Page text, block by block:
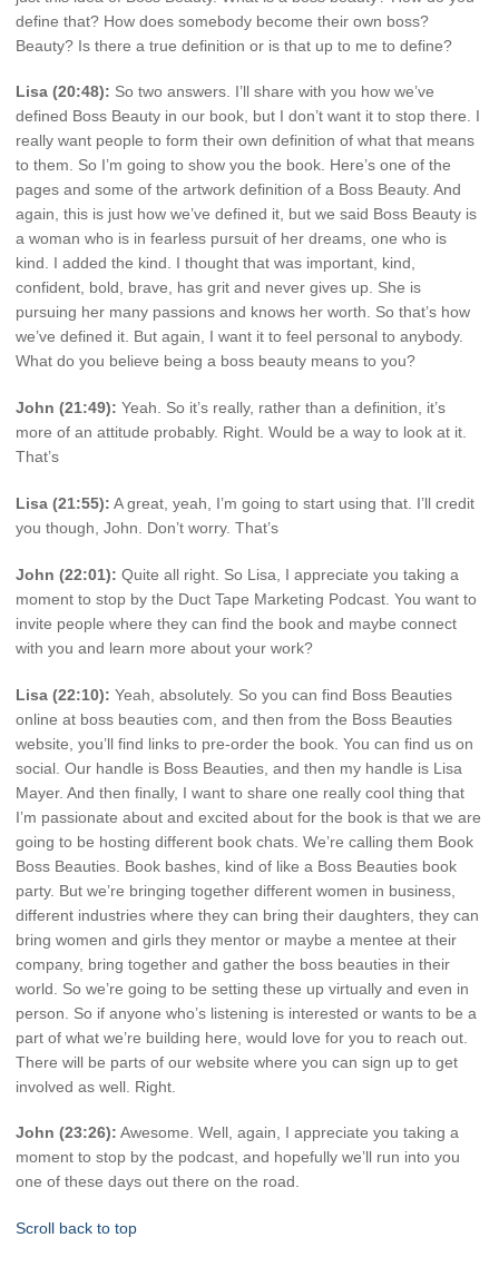
define that? How does somebody become their own boss?
Beauty? Is there a true definition or is that up to me to define?
Lisa (20:48): So two answers. I’ll share with you how we’ve
defined Boss Beauty in our book, but I don’t want it to stop there. I
really want people to form their own definition of what that means
to them. So I’m going to show you the book. Here’s one of the
pages and some of the artwork definition of a Boss Beauty. And
again, this is just how we’ve defined it, but we said Boss Beauty is
a woman who is in fearless pursuit of her dreams, one who is
kind. I added the kind. I thought that was important, kind,
confident, bold, brave, has grit and never gives up. She is
pursuing her many passions and knows her worth. So that’s how
we’ve defined it. But again, I want it to feel personal to anybody.
What do you believe being a boss beauty means to you?
John (21:49): Yeah. So it’s really, rather than a definition, it’s
more of an attitude probably. Right. Would be a way to look at it.
That’s
Lisa (21:55): A great, yeah, I’m going to start using that. I’ll credit
you though, John. Don’t worry. That’s
John (22:01): Quite all right. So Lisa, I appreciate you taking a
moment to stop by the Duct Tape Marketing Podcast. You want to
invite people where they can find the book and maybe connect
with you and learn more about your work?
Lisa (22:10): Yeah, absolutely. So you can find Boss Beauties
online at boss beauties com, and then from the Boss Beauties
website, you’ll find links to pre-order the book. You can find us on
social. Our handle is Boss Beauties, and then my handle is Lisa
Mayer. And then finally, I want to share one really cool thing that
I’m passionate about and excited about for the book is that we are
going to be hosting different book chats. We’re calling them Book
Boss Beauties. Book bashes, kind of like a Boss Beauties book
party. But we’re bringing together different women in business,
different industries where they can bring their daughters, they can
bring women and girls they mentor or maybe a mentee at their
company, bring together and gather the boss beauties in their
world. So we’re going to be setting these up virtually and even in
person. So if anyone who’s listening is interested or wants to be a
part of what we’re building here, would love for you to reach out.
There will be parts of our website where you can sign up to get
involved as well. Right.
John (23:26): Awesome. Well, again, I appreciate you taking a
moment to stop by the podcast, and hopefully we’ll run into you
one of these days out there on the road.
Scroll back to top